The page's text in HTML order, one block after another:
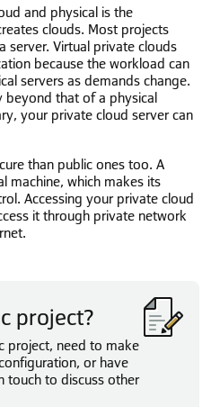
and physical is the
clouds. Most projects
server. Virtual private clouds
because the workload can
servers as demands change.
beyond that of a physical
your private cloud server can
than public ones too. A
machine, which makes its
Accessing your private cloud
it through private network
project?
project, need to make
or have
touch to discuss other